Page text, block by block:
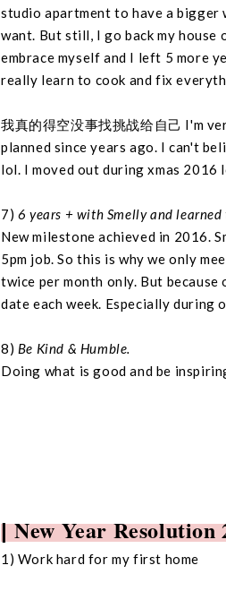
studio apartment to have a
want. But still, I go back my house
embrace myself and I left 5 more
really learn to cook and fix
我真的得空没事找挑战给自己 I'm
planned since years ago. I can't
lol. I moved out during xmas 2016
7) 6 years + with Smelly and
New milestone achieved in 2016.
5pm job. So this is why we only
twice per month only. But
date each week. Especially during
8) Be Kind & Humble.
Doing what is good and be
|New Year Resolution
1) Work hard for my first home